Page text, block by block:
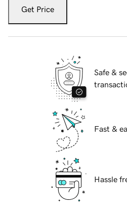
Get Price
Safe &
Fast &
Hassle